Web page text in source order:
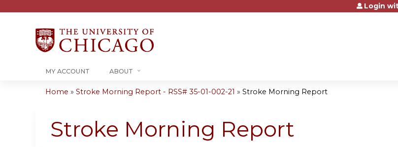
Jump to contentLogin
MY ACCOUNT ABOUT
are
Home » Stroke Morning Report - RSS# 35-01-002-21 » Stroke Morning Report
Stroke Morning Report